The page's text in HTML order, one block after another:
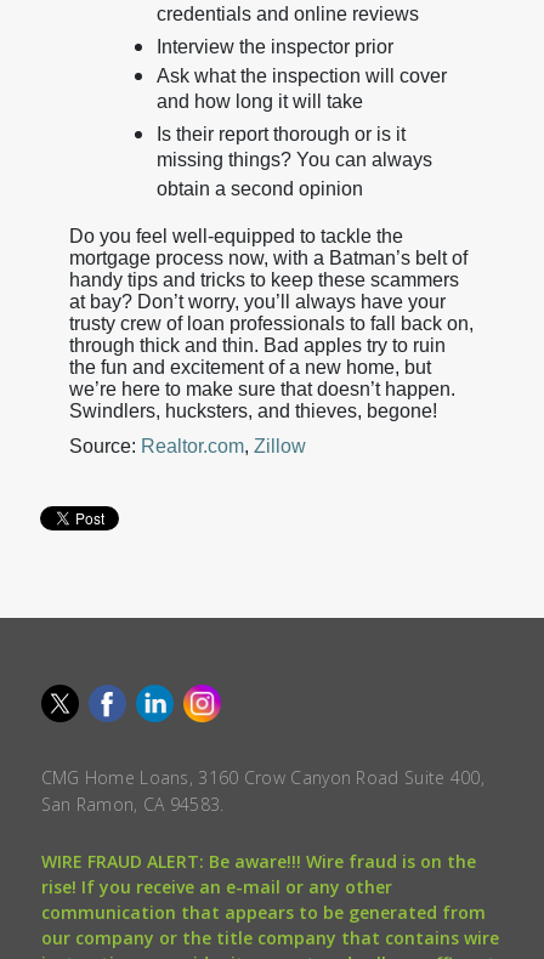
credentials and online reviews
Interview the inspector prior
Ask what the inspection will cover
and how long it will take
Is their report thorough or is it
missing things? You can always
obtain a second opinion
Do you feel well-equipped to tackle the
mortgage process now, with a Batman’s belt of
handy tips and tricks to keep these scammers
at bay? Don’t worry, you’ll always have your
trusty crew of loan professionals to fall back on,
through thick and thin. Bad apples try to ruin
the fun and excitement of a new home, but
we’re here to make sure that doesn’t happen.
Swindlers, hucksters, and thieves, begone!
Source: Realtor.com, Zillow
CMG Home Loans, 3160 Crow Canyon Road Suite 400,
San Ramon, CA 94583.
WIRE FRAUD ALERT: Be aware!!! Wire fraud is on the
rise! If you receive an e-mail or any other
communication that appears to be generated from
our company or the title company that contains wire